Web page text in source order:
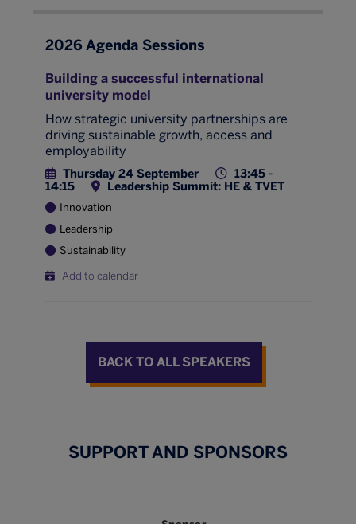
2026 Agenda Sessions
Building a successful international
university model
How strategic university partnerships are
driving sustainable growth, access and
employability
Thursday 24 September
13:45 -
14:15
Leadership Summit: HE & TVET
Innovation
Leadership
Sustainability
Add to calendar
BACK TO ALL SPEAKERS
SUPPORT AND SPONSORS